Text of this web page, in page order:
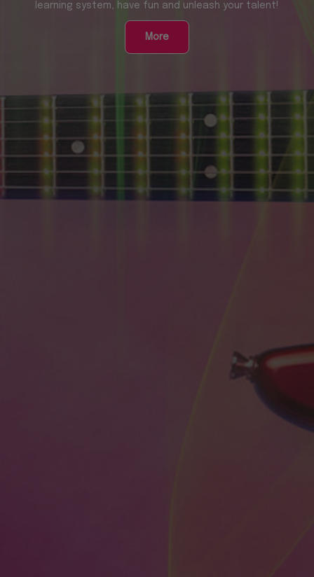
learning system, have fun and unleash your talent!
More